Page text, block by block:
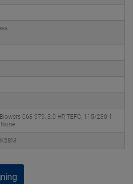
068-979, 3.0 HP, TEFC, 115/230-1-